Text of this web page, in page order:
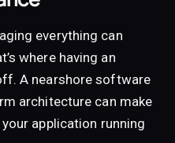
everything can
where having an
A nearshore software
architecture can make
application running